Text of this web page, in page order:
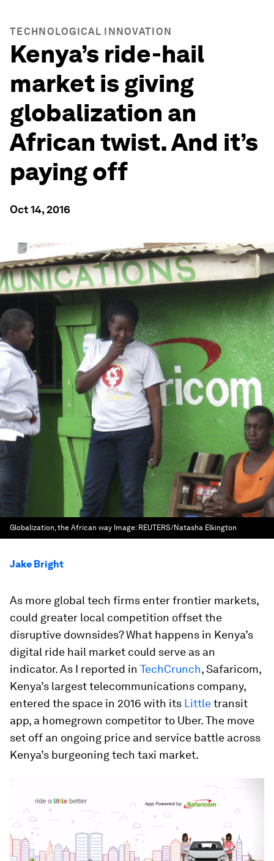
TECHNOLOGICAL INNOVATION
Kenya’s ride-hail
market is giving
globalization an
African twist. And it’s
paying off
Oct 14, 2016
Globalization, the African way Image: REUTERS/Natasha Elkington
Jake Bright
As more global tech firms enter frontier markets,
could greater local competition offset the
disruptive downsides? What happens in Kenya’s
digital ride hail market could serve as an
indicator. As I reported in TechCrunch, Safaricom,
Kenya’s largest telecommunications company,
entered the space in 2016 with its Littletransit
app, a homegrown competitor to Uber. The move
set off an ongoing price and service battle across
Kenya’s burgeoning tech taxi market.